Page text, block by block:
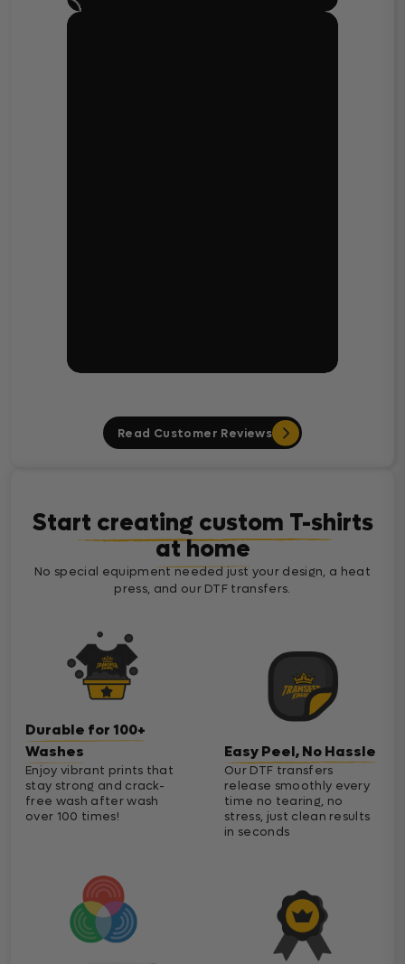
Read Customer Reviews
Start creating custom T-shirts
at home
No special equipment needed just your design, a heat
press, and our DTF transfers.
Durable for 100+
Washes
Enjoy vibrant prints that
stay strong and crack-
free wash after wash
over 100 times!
Easy Peel, No Hassle
Our DTF transfers
release smoothly every
time no tearing, no
stress, just clean results
in seconds